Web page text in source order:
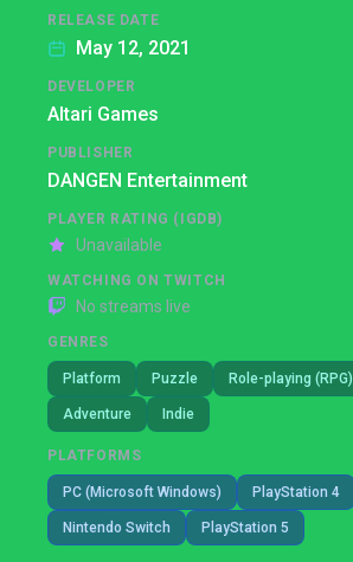
RELEASE DATE
May 12, 2021
DEVELOPER
Altari Games
PUBLISHER
DANGEN Entertainment
PLAYER RATING (IGDB)
Unavailable
WATCHING ON TWITCH
No streams live
GENRES
Platform Puzzle Role-playing (RPG)
Adventure Indie
PLATFORMS
PC (Microsoft Windows) PlayStation 4
Nintendo Switch PlayStation 5